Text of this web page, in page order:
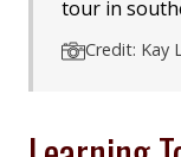
tour in
Credit: Kay